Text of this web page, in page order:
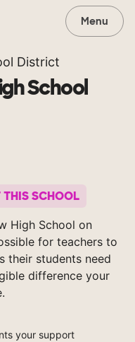
Menu
District
School
SCHOOL
High School on
for teachers to
their students need
difference your
your support